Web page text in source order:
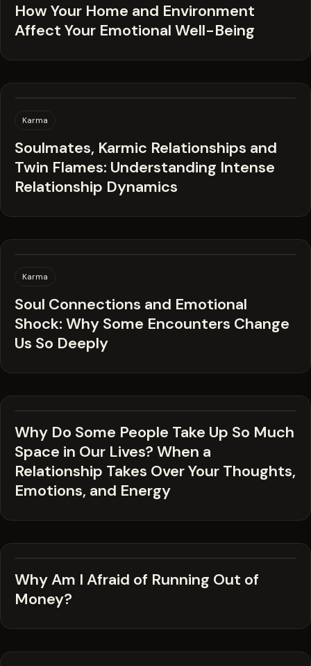
How Your Home and Environment
Affect Your Emotional Well-Being
Karma
Soulmates, Karmic Relationships and
Twin Flames: Understanding Intense
Relationship Dynamics
Karma
Soul Connections and Emotional
Shock: Why Some Encounters Change
Us So Deeply
Why Do Some People Take Up So Much
Space in Our Lives? When a
Relationship Takes Over Your Thoughts,
Emotions, and Energy
Why Am I Afraid of Running Out of
Money?